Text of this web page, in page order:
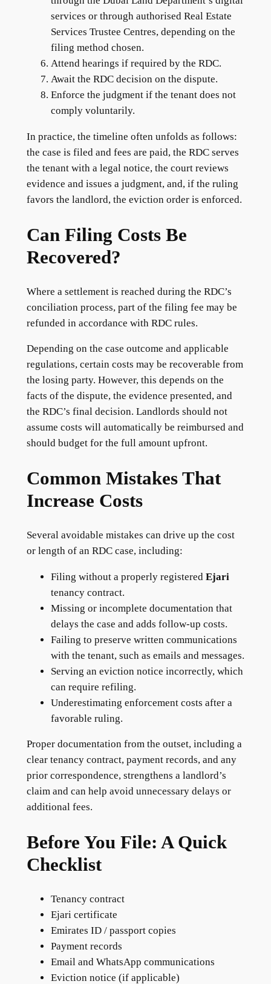
services or through authorised Real Estate
Services Trustee Centres, depending on the
filing method chosen.
Attend hearings if required by the RDC.
Await the RDC decision on the dispute.
Enforce the judgment if the tenant does not
comply voluntarily.
In practice, the timeline often unfolds as follows:
the case is filed and fees are paid, the RDC serves
the tenant with a legal notice, the court reviews
evidence and issues a judgment, and, if the ruling
favors the landlord, the eviction order is enforced.
Can Filing Costs Be
Recovered?
Where a settlement is reached during the RDC’s
conciliation process, part of the filing fee may be
refunded in accordance with RDC rules.
Depending on the case outcome and applicable
regulations, certain costs may be recoverable from
the losing party. However, this depends on the
facts of the dispute, the evidence presented, and
the RDC’s final decision. Landlords should not
assume costs will automatically be reimbursed and
should budget for the full amount upfront.
Common Mistakes That
Increase Costs
Several avoidable mistakes can drive up the cost
or length of an RDC case, including:
Filing without a properly registered Ejari
tenancy contract.
Missing or incomplete documentation that
delays the case and adds follow-up costs.
Failing to preserve written communications
with the tenant, such as emails and messages.
Serving an eviction notice incorrectly, which
can require refiling.
Underestimating enforcement costs after a
favorable ruling.
Proper documentation from the outset, including a
clear tenancy contract, payment records, and any
prior correspondence, strengthens a landlord’s
claim and can help avoid unnecessary delays or
additional fees.
Before You File: A Quick
Checklist
Tenancy contract
Ejari certificate
Emirates ID / passport copies
Payment records
Email and WhatsApp communications
Eviction notice (if applicable)